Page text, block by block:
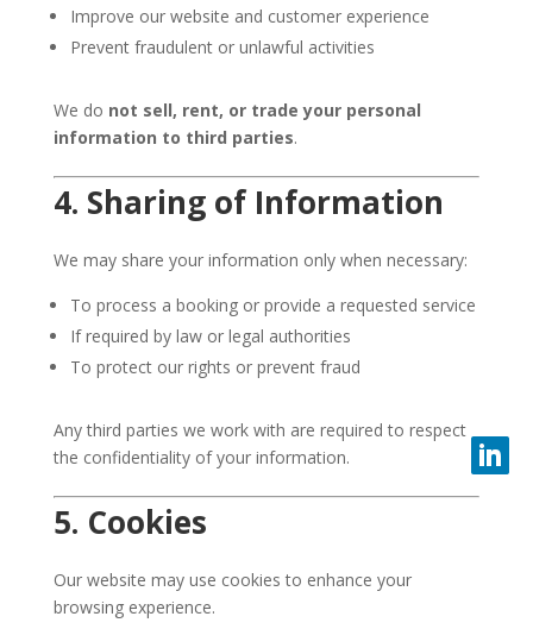
Improve our website and customer experience
Prevent fraudulent or unlawful activities
We do not sell, rent, or trade your personal
information to third parties.
4. Sharing of Information
We may share your information only when necessary:
To process a booking or provide a requested service
If required by law or legal authorities
To protect our rights or prevent fraud
Any third parties we work with are required to respect
the confidentiality of your information.
5. Cookies
Our website may use cookies to enhance your
browsing experience.